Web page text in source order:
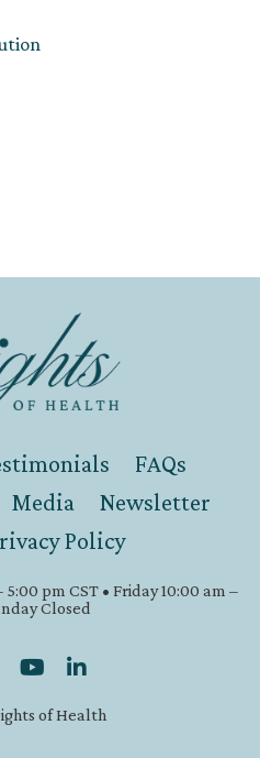
FAQs
Media
Newsletter
Policy
pm CST • Friday 10:00 am –
Closed
of Health